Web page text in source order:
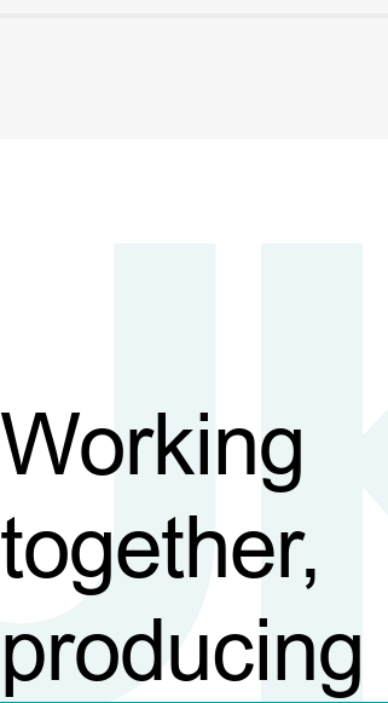
Working
together,
producing